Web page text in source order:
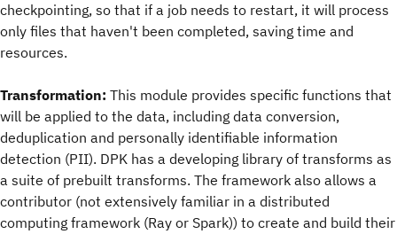
checkpointing, so that if a job needs to restart, it will process
only files that haven't been completed, saving time and
resources.
Transformation: This module provides specific functions that
will be applied to the data, including data conversion,
deduplication and personally identifiable information
detection (PII). DPK has a developing library of transforms as
a suite of prebuilt transforms. The framework also allows a
contributor (not extensively familiar in a distributed
computing framework (Ray or Spark)) to create and build their